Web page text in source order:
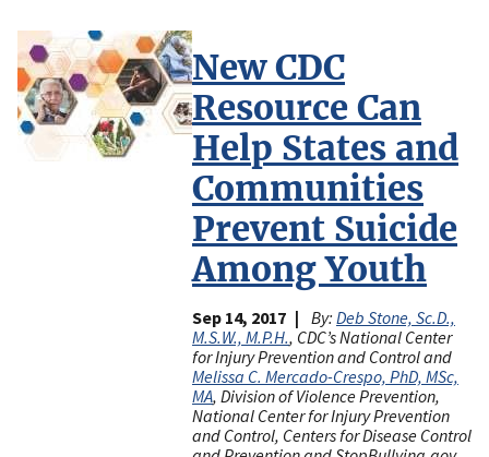
New CDC
Resource Can
Help States and
Communities
Prevent Suicide
Among Youth
Sep 14, 2017 By: Deb Stone, Sc.D.,
M.S.W., M.P.H., CDC’s National Center
for Injury Prevention and Control and
Melissa C. Mercado-Crespo, PhD, MSc,
MA, Division of Violence Prevention,
National Center for Injury Prevention
and Control, Centers for Disease Control